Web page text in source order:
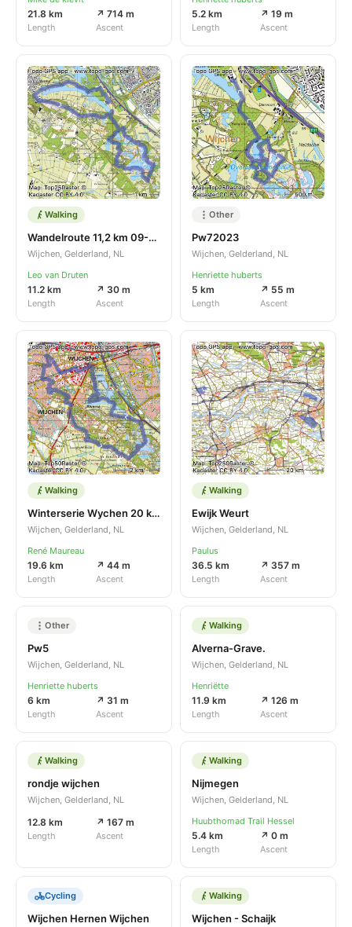
21.8 km
Length
↗ 714 m
Ascent
5.2 km
Length
↗ 19 m
Ascent
Walking
Wandelroute 11,2 km 09-03-2023
Wijchen, Gelderland, NL
Leo van Druten
11.2 km
Length
↗ 30 m
Ascent
Other
Pw72023
Wijchen, Gelderland, NL
Henriette huberts
5 km
Length
↗ 55 m
Ascent
Walking
Winterserie Wychen 20 km
Wijchen, Gelderland, NL
René Maureau
19.6 km
Length
↗ 44 m
Ascent
Walking
Ewijk Weurt
Wijchen, Gelderland, NL
Paulus
36.5 km
Length
↗ 357 m
Ascent
Other
Pw5
Wijchen, Gelderland, NL
Henriette huberts
6 km
Length
↗ 31 m
Ascent
Walking
Alverna-Grave.
Wijchen, Gelderland, NL
Henriëtte
11.9 km
Length
↗ 126 m
Ascent
Walking
rondje wijchen
Wijchen, Gelderland, NL
12.8 km
Length
↗ 167 m
Ascent
Walking
Nijmegen
Wijchen, Gelderland, NL
Huubthomad Trail Hessel
5.4 km
Length
↗ 0 m
Ascent
Cycling
Wijchen Hernen Wijchen
Walking
Wijchen - Schaijk